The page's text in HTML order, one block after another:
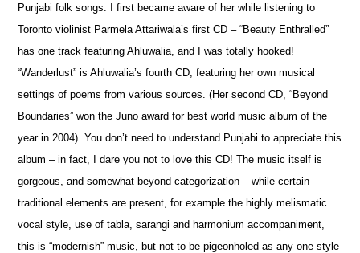
Punjabi folk songs. I first became aware of her while listening to
Toronto violinist Parmela Attariwala’s first CD – “Beauty Enthralled”
has one track featuring Ahluwalia, and I was totally hooked!
“Wanderlust” is Ahluwalia’s fourth CD, featuring her own musical
settings of poems from various sources. (Her second CD, “Beyond
Boundaries” won the Juno award for best world music album of the
year in 2004). You don’t need to understand Punjabi to appreciate this
album – in fact, I dare you not to love this CD! The music itself is
gorgeous, and somewhat beyond categorization – while certain
traditional elements are present, for example the highly melismatic
vocal style, use of tabla, sarangi and harmonium accompaniment,
this is “modernish” music, but not to be pigeonholed as any one style